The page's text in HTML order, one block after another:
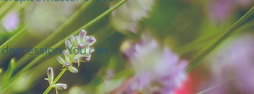
You can